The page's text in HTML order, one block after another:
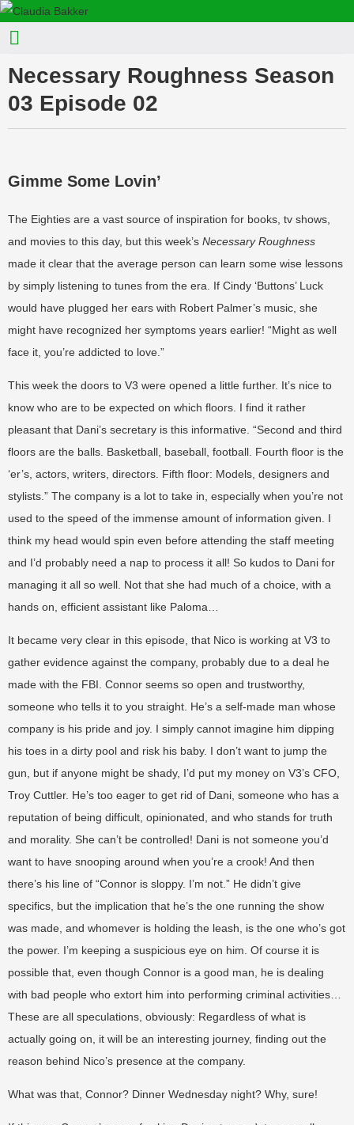
Necessary Roughness Season
03 Episode 02
Gimme Some Lovin’
The Eighties are a vast source of inspiration for books, tv shows,
and movies to this day, but this week’s Necessary Roughness
made it clear that the average person can learn some wise lessons
by simply listening to tunes from the era. If Cindy ‘Buttons’ Luck
would have plugged her ears with Robert Palmer’s music, she
might have recognized her symptoms years earlier! “Might as well
face it, you’re addicted to love.”
This week the doors to V3 were opened a little further. It’s nice to
know who are to be expected on which floors. I find it rather
pleasant that Dani’s secretary is this informative. “Second and third
floors are the balls. Basketball, baseball, football. Fourth floor is the
‘er’s, actors, writers, directors. Fifth floor: Models, designers and
stylists.” The company is a lot to take in, especially when you’re not
used to the speed of the immense amount of information given. I
think my head would spin even before attending the staff meeting
and I’d probably need a nap to process it all! So kudos to Dani for
managing it all so well. Not that she had much of a choice, with a
hands on, efficient assistant like Paloma…
It became very clear in this episode, that Nico is working at V3 to
gather evidence against the company, probably due to a deal he
made with the FBI. Connor seems so open and trustworthy,
someone who tells it to you straight. He’s a self-made man whose
company is his pride and joy. I simply cannot imagine him dipping
his toes in a dirty pool and risk his baby. I don’t want to jump the
gun, but if anyone might be shady, I’d put my money on V3’s CFO,
Troy Cuttler. He’s too eager to get rid of Dani, someone who has a
reputation of being difficult, opinionated, and who stands for truth
and morality. She can’t be controlled! Dani is not someone you’d
want to have snooping around when you’re a crook! And then
there’s his line of “Connor is sloppy. I’m not.” He didn’t give
specifics, but the implication that he’s the one running the show
was made, and whomever is holding the leash, is the one who’s got
the power. I’m keeping a suspicious eye on him. Of course it is
possible that, even though Connor is a good man, he is dealing
with bad people who extort him into performing criminal activities…
These are all speculations, obviously: Regardless of what is
actually going on, it will be an interesting journey, finding out the
reason behind Nico’s presence at the company.
What was that, Connor? Dinner Wednesday night? Why, sure!